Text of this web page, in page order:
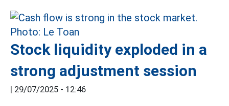
Stock liquidity exploded in a
strong adjustment session
| 29/07/2025 - 12:46